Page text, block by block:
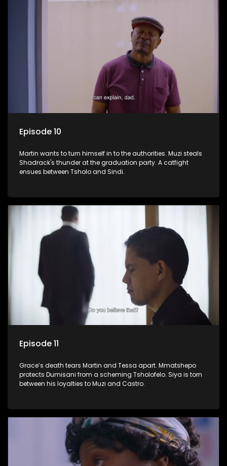
Episode 10
Martin wants to turn himself in to the authorities. Muzi steals
Shadrack's thunder at the graduation party. A catfight
ensues between Tsholo and Sindi.
Episode 11
Grace’s death tears Martin and Tessa apart. Mmatshepo
protects Dumisani from a scheming Tsholofelo. Siya is torn
between his loyalties to Muzi and Castro.